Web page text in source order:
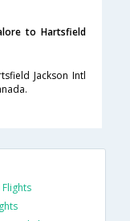
to Hartsfield
Jackson Intl